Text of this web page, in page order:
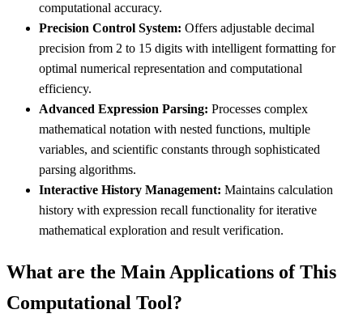
computational accuracy.
Precision Control System: Offers adjustable decimal
precision from 2 to 15 digits with intelligent formatting for
optimal numerical representation and computational
efficiency.
Advanced Expression Parsing: Processes complex
mathematical notation with nested functions, multiple
variables, and scientific constants through sophisticated
parsing algorithms.
Interactive History Management: Maintains calculation
history with expression recall functionality for iterative
mathematical exploration and result verification.
What are the Main Applications of This
Computational Tool?